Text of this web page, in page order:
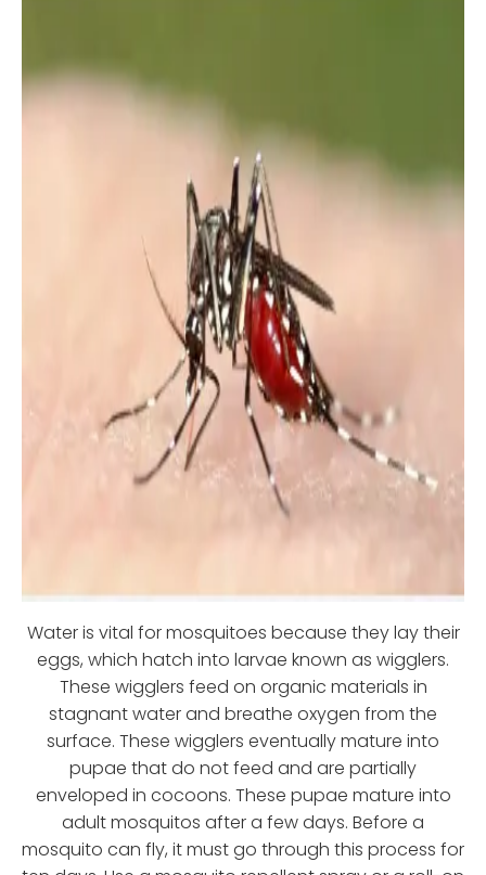
Water is vital for mosquitoes because they lay their
eggs, which hatch into larvae known as wigglers.
These wigglers feed on organic materials in
stagnant water and breathe oxygen from the
surface. These wigglers eventually mature into
pupae that do not feed and are partially
enveloped in cocoons. These pupae mature into
adult mosquitos after a few days. Before a
mosquito can fly, it must go through this process for